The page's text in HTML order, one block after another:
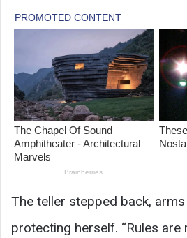
The teller stepped back,
protecting herself. “Rules are